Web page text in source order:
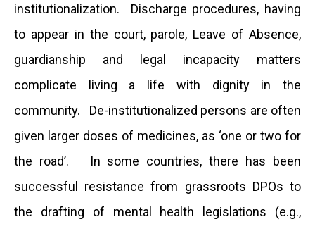
institutionalization. Discharge procedures, having
to appear in the court, parole, Leave of Absence,
guardianship and legal incapacity matters
complicate living a life with dignity in the
community. De-institutionalized persons are often
given larger doses of medicines, as ‘one or two for
the road’. In some countries, there has been
successful resistance from grassroots DPOs to
the drafting of mental health legislations (e.g.,